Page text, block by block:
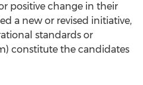
positive change in their
a new or revised initiative,
standards or
constitute the candidates